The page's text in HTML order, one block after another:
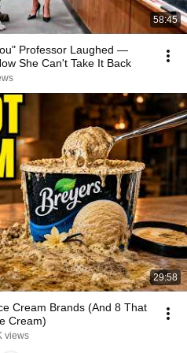
58:45
Professor Laughed —
She Can't Take It Back
29:58
Cream Brands (And 8 That
Cream)
views